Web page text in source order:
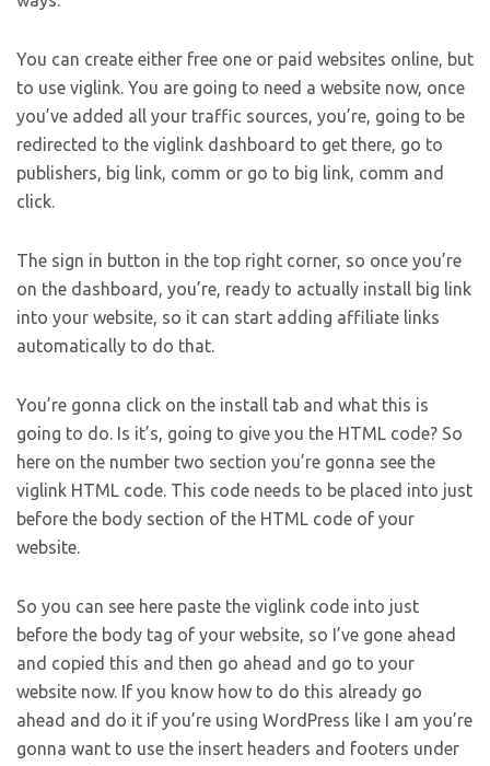
You can create either free one or paid websites online, but
to use viglink. You are going to need a website now, once
you’ve added all your traffic sources, you’re, going to be
redirected to the viglink dashboard to get there, go to
publishers, big link, comm or go to big link, comm and
click.
The sign in button in the top right corner, so once you’re
on the dashboard, you’re, ready to actually install big link
into your website, so it can start adding affiliate links
automatically to do that.
You’re gonna click on the install tab and what this is
going to do. Is it’s, going to give you the HTML code? So
here on the number two section you’re gonna see the
viglink HTML code. This code needs to be placed into just
before the body section of the HTML code of your
website.
So you can see here paste the viglink code into just
before the body tag of your website, so I’ve gone ahead
and copied this and then go ahead and go to your
website now. If you know how to do this already go
ahead and do it if you’re using WordPress like I am you’re
gonna want to use the insert headers and footers under